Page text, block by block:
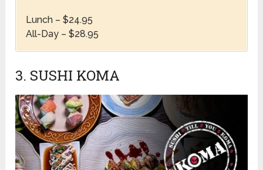
Lunch – $24.95
All-Day – $28.95
3. SUSHI KOMA